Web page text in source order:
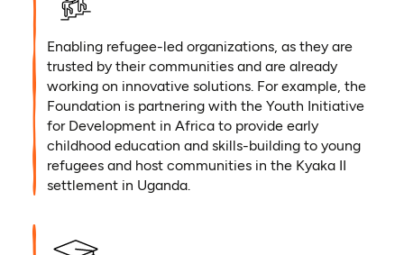
Enabling refugee-led organizations, as they are
trusted by their communities and are already
working on innovative solutions. For example, the
Foundation is partnering with the Youth Initiative
for Development in Africa to provide early
childhood education and skills-building to young
refugees and host communities in the Kyaka II
settlement in Uganda.